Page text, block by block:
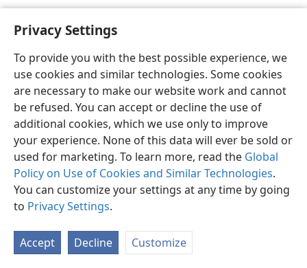
Privacy Settings
To provide you with the best possible experience, we
use cookies and similar technologies. Some cookies
are necessary to make our website work and cannot
be refused. You can accept or decline the use of
additional cookies, which we use only to improve
your experience. None of this data will ever be sold or
used for marketing. To learn more, read the Global
Policy on Use of Cookies and Similar Technologies.
You can customize your settings at any time by going
to Privacy Settings.
Accept Decline Customize
English Preferences
Copyright© 2026 Watch Tower Bible and Tract Society of Pennsylvania
Terms of Use Privacy Policy Privacy Settings
JW.ORG
Log In